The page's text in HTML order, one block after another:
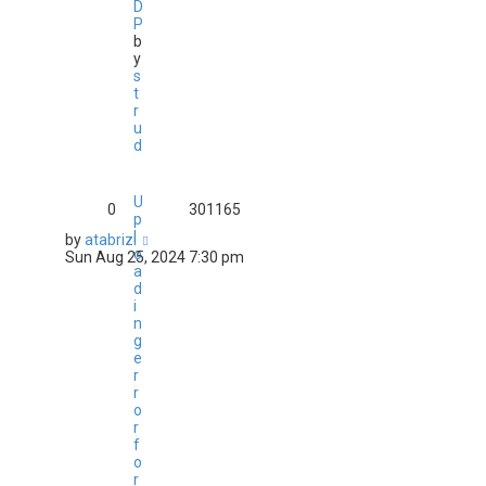
D
P
b
y
s
t
r
u
d
U
p
l
o
a
d
i
n
g
e
r
r
o
r
f
o
r
0
301165
byatabrizi
Sun Aug 25, 2024 7:30 pm